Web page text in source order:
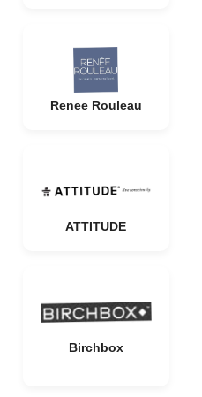
Renee Rouleau
ATTITUDE
Birchbox